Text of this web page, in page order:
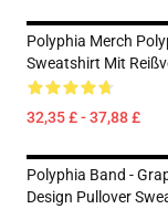
Polyphia Merch
Sweatshirt Mit
32,35 £ - 37,88 £
Polyphia Band -
Design Pullover